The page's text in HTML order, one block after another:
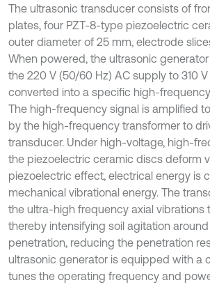
The ultrasonic transducer consists of
plates, four PZT-8-type piezoelectric
outer diameter of 25 mm, electrode
When powered, the ultrasonic
the 220 V (50/60 Hz) AC supply to 310
converted into a specific high-
The high-frequency signal is amplified
by the high-frequency transformer to
transducer. Under high-voltage, high-
the piezoelectric ceramic discs deform
piezoelectric effect, electrical energy is
mechanical vibrational energy. The
the ultra-high frequency axial vibrations
thereby intensifying soil agitation
penetration, reducing the penetration
ultrasonic generator is equipped with a
tunes the operating frequency and